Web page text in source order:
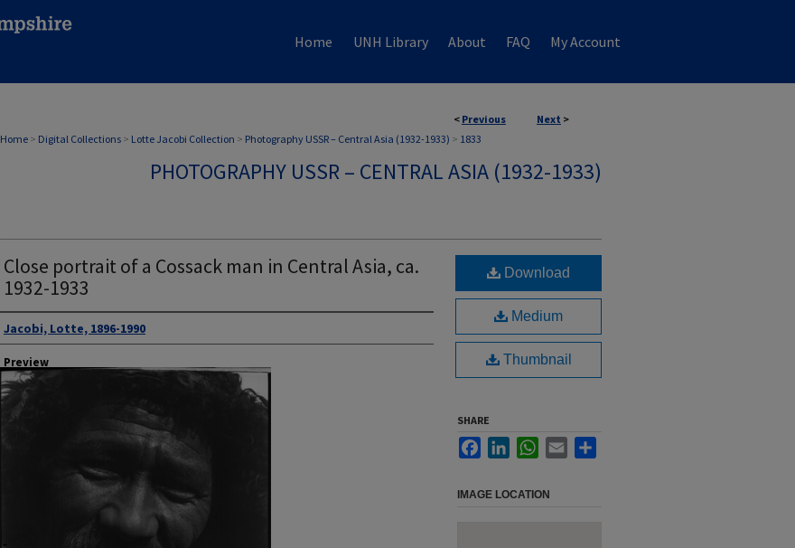
Home UNH Library About FAQ My Account
< Previous Next >
Home > Digital Collections > Lotte Jacobi Collection > Photography USSR – Central Asia (1932-1933) > 1833
PHOTOGRAPHY USSR – CENTRAL ASIA (1932-1933)
Close portrait of a Cossack man in Central Asia, ca.
1932-1933
Author
Jacobi, Lotte, 1896-1990
Preview
Download
Medium
Thumbnail
SHARE
FacebookLinkedInWhatsApp
Email
IMAGE LOCATION